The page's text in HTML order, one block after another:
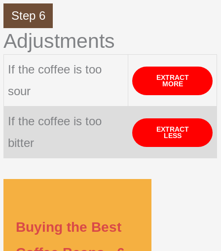
Step 6
Adjustments
If the coffee is too
sour
EXTRACT
MORE
If the coffee is too
bitter
EXTRACT
LESS
Buying the Best